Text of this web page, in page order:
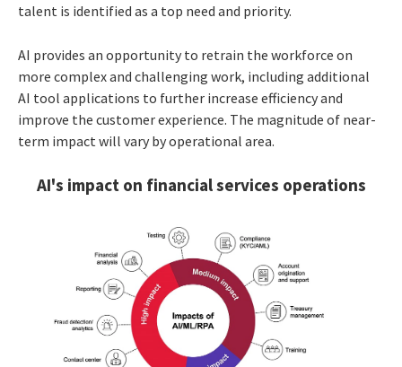
talent is identified as a top need and priority.
AI provides an opportunity to retrain the workforce on
more complex and challenging work, including additional
AI tool applications to further increase efficiency and
improve the customer experience. The magnitude of near-
term impact will vary by operational area.
AI's impact on financial services operations